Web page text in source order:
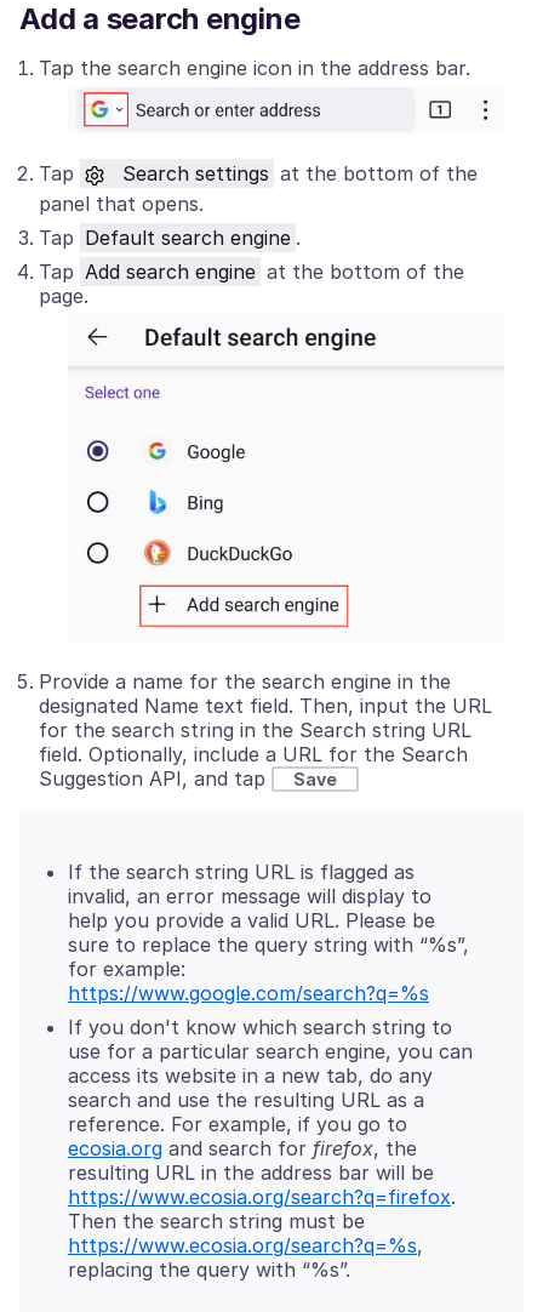
Add a search engine
Tap the search engine icon in the address bar.
Tap Search settings at the bottom of the
panel that opens.
Tap Default search engine .
Tap Add search engine at the bottom of the
page.
Provide a name for the search engine in the
designated Name text field. Then, input the URL
for the search string in the Search string URL
field. Optionally, include a URL for the Search
Suggestion API, and tap
Save
If the search string URL is flagged as
invalid, an error message will display to
help you provide a valid URL. Please be
sure to replace the query string with “%s”,
for example:
https://www.google.com/search?q=%s
If you don't know which search string to
use for a particular search engine, you can
access its website in a new tab, do any
search and use the resulting URL as a
reference. For example, if you go to
ecosia.org and search for firefox, the
resulting URL in the address bar will be
https://www.ecosia.org/search?q=firefox.
Then the search string must be
https://www.ecosia.org/search?q=%s,
replacing the query with “%s”.